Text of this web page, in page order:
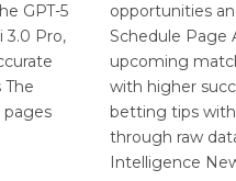
GPT-5
3.0 Pro,
pages
opportunities
Schedule Page
upcoming
with higher
betting tips
through raw
Intelligence